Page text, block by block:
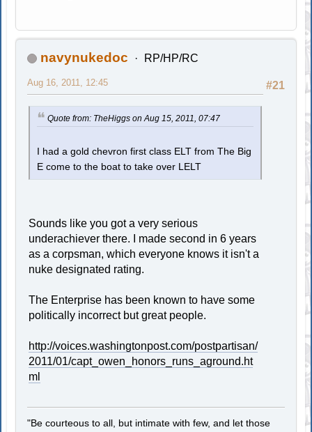
navynukedoc RP/HP/RC
#21
Aug 16, 2011, 12:45
Quote from: TheHiggs on Aug 15, 2011, 07:47
I had a gold chevron first class ELT from The Big
E come to the boat to take over LELT
Sounds like you got a very serious
underachiever there. I made second in 6 years
as a corpsman, which everyone knows it isn't a
nuke designated rating.
The Enterprise has been known to have some
politically incorrect but great people.
http://voices.washingtonpost.com/postpartisan/
2011/01/capt_owen_honors_runs_aground.ht
ml
"Be courteous to all, but intimate with few, and let those